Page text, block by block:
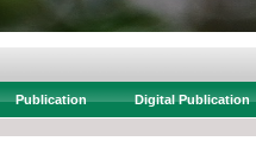
Publication Digital Publication